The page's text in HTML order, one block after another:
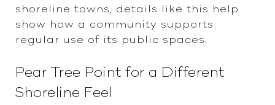
shoreline towns, details like this help
show how a community supports
regular use of its public spaces.
Pear Tree Point for a Different
Shoreline Feel